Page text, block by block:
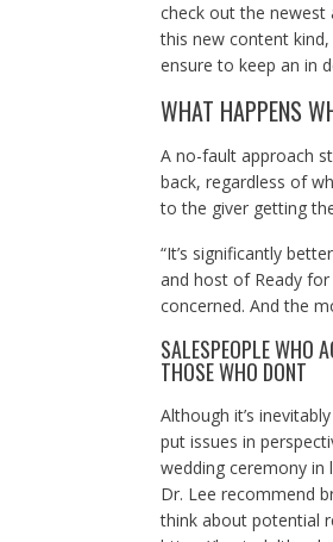
check out the newest
this new content
ensure to keep an in
WHAT HAPPENS
A no-fault approach
back, regardless of
to the giver getting
“It’s significantly
and host of Ready
concerned. And the
SALESPEOPLE WHO
THOSE WHO DONT
Although it’s
put issues in
wedding ceremony in
Dr. Lee recommend
think about potential